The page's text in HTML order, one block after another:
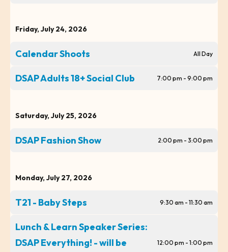
Friday, July 24, 2026
Calendar Shoots All Day
DSAP Adults 18+ Social Club 7:00 pm - 9:00 pm
Saturday, July 25, 2026
DSAP Fashion Show 2:00 pm - 3:00 pm
Monday, July 27, 2026
T21 - Baby Steps 9:30 am - 11:30 am
Lunch & Learn Speaker Series:
DSAP Everything! - will be
12:00 pm - 1:00 pm